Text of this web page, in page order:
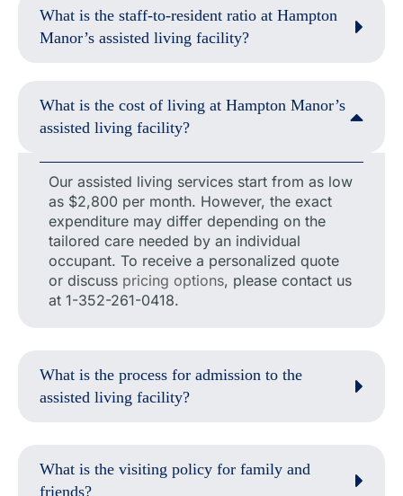
What is the staff-to-resident ratio at Hampton
Manor’s assisted living facility?
What is the cost of living at Hampton Manor’s
assisted living facility?
Our assisted living services start from as low
as $2,800 per month. However, the exact
expenditure may differ depending on the
tailored care needed by an individual
occupant. To receive a personalized quote
or discuss pricing options, please contact us
at 1-352-261-0418.
What is the process for admission to the
assisted living facility?
What is the visiting policy for family and
friends?